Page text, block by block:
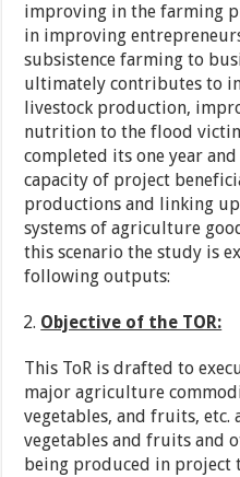
improving in the farming
in improving
subsistence farming to
ultimately contributes to
livestock production,
nutrition to the flood
completed its one year
capacity of project
productions and linking
systems of agriculture
this scenario the study is
following outputs:
Objective of the TOR:
This ToR is drafted to
major agriculture
vegetables, and fruits, etc.
vegetables and fruits and
being produced in project